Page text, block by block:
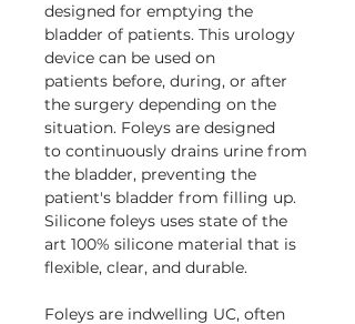
designed for emptying the
bladder of patients. This urology
device can be used on
patients before, during, or after
the surgery depending on the
situation. Foleys are designed
to continuously drains urine from
the bladder, preventing the
patient's bladder from filling up.
Silicone foleys uses state of the
art 100% silicone material that is
flexible, clear, and durable.
Foleys are indwelling UC, often